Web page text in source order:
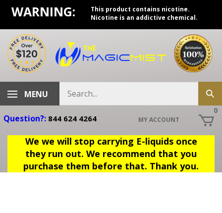
Skip
content
WARNING:
This product contains nicotine.
Nicotine is an addictive chemical.
MENU
store
Question?: 844 624 4264 MY ACCOUNT
0
We we will stop carrying E-liquids once
they run out. We recommend that you
purchase them before that. Thank you.